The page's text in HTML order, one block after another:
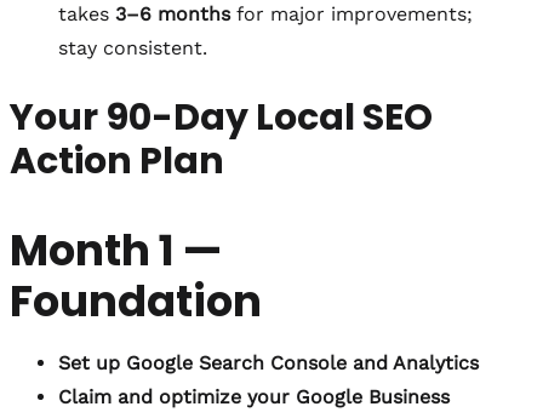
takes 3–6 monthsfor major improvements;
stay consistent.
Your 90-Day Local SEO
Action Plan
Month 1 —
Foundation
Set up Google Search Console and Analytics
Claim and optimize your Google Business